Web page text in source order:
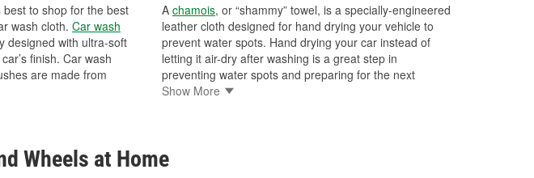
best to shop for the best
wash cloth. Car wash
designed with ultra-soft
finish. Car wash
are made from
contaminates from
or swirls on the
and towels
A chamois, or “shammy” towel, is a specially-engineered
leather cloth designed for hand drying your vehicle to
prevent water spots. Hand drying your car instead of
letting it air-dry after washing is a great step in
preventing water spots and preparing for the next
detailing steps. There are drying cloths available in a
vehicle and level of detailing.
Show More
Wheels at Home